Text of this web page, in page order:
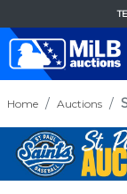
Home Auctions